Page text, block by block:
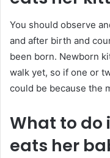
You should observe
and after birth and
been born. Newborn
walk yet, so if one or
could be because the
What to do
eats her